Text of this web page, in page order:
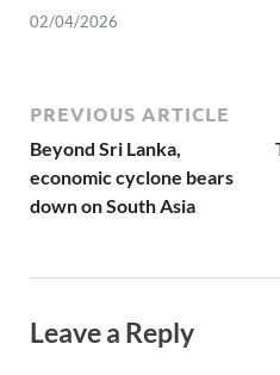
02/04/2026
PREVIOUS ARTICLE
Beyond Sri Lanka,
economic cyclone bears
down on South Asia
Leave a Reply